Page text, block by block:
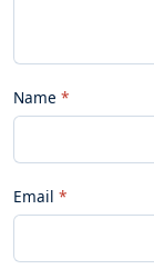
Name
Email